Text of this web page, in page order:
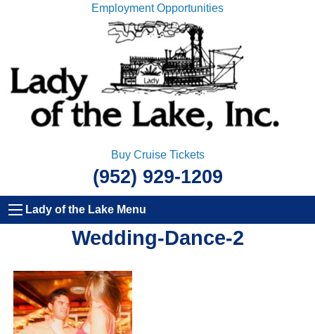
Employment Opportunities
Buy Cruise Tickets
(952) 929-1209
Lady of the Lake Menu
Wedding-Dance-2